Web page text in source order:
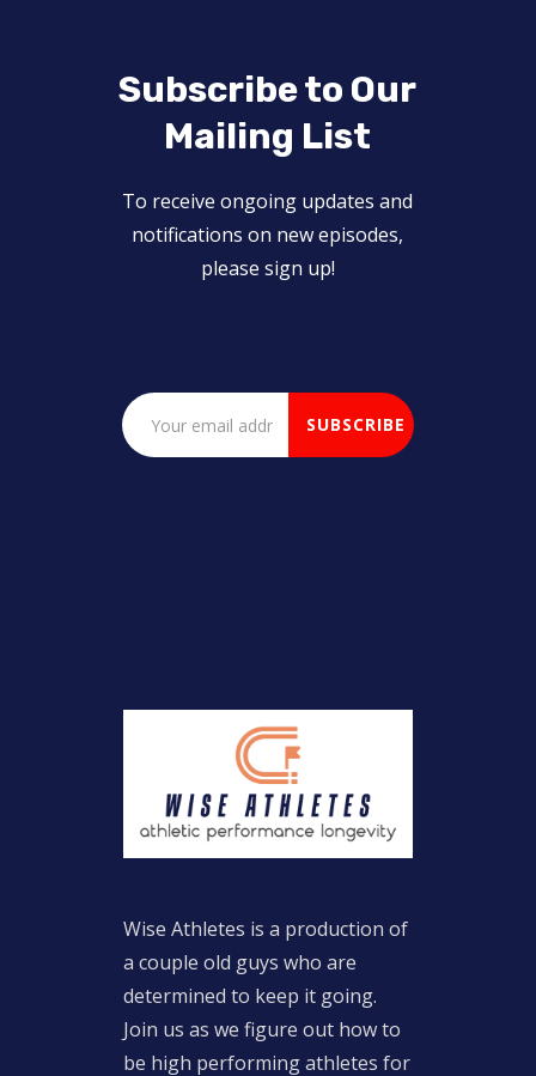
Subscribe to Our
Mailing List
To receive ongoing updates and
notifications on new episodes,
please sign up!
Wise Athletes is a production of
a couple old guys who are
determined to keep it going.
Join us as we figure out how to
be high performing athletes for